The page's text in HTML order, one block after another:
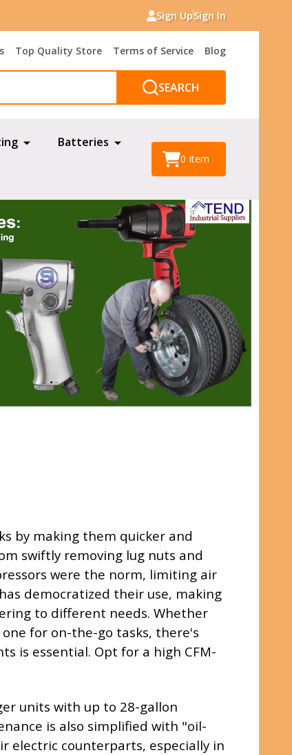
Sign UpSign In
Top Quality Store Terms of Service Blog
SEARCH
Batteries
0 item
by making them quicker and
swiftly removing lug nuts and
were the norm, limiting air
democratized their use, making
to different needs. Whether
for on-the-go tasks, there's
is essential. Opt for a high CFM-
units with up to 28-gallon
is also simplified with "oil-
electric counterparts, especially in